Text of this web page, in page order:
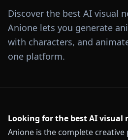
Discover the best AI visual
Anione lets you generate
with characters, and
one platform.
Looking for the best AI visual
Anione is the complete